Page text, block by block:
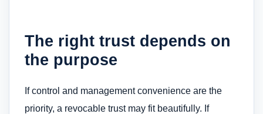
The right trust depends on
the purpose
If control and management convenience are the
priority, a revocable trust may fit beautifully. If